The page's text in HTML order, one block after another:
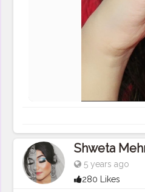
Shweta
5 years ago
280 Likes